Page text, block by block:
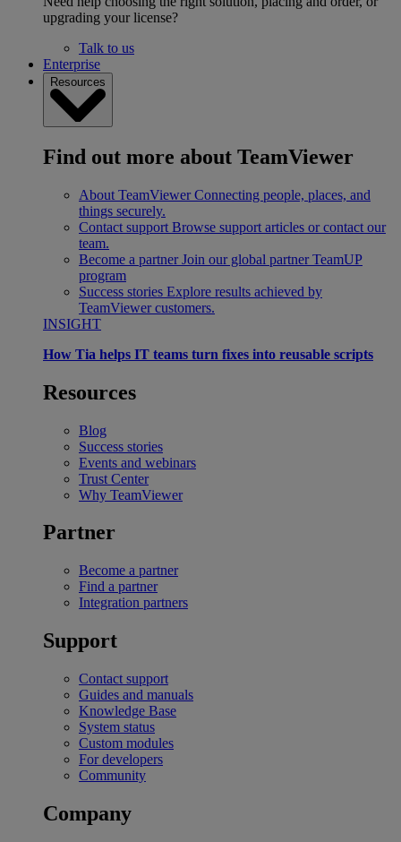
upgrading your license?
Talk to us
Enterprise
Resources
Find out more about TeamViewer
About TeamViewer Connecting people, places, and
things securely.
Contact support Browse support articles or contact our
team.
Become a partner Join our global partner TeamUP
program
Success stories Explore results achieved by
TeamViewer customers.
INSIGHT
How Tia helps IT teams turn fixes into reusable scripts
Resources
Blog
Success stories
Events and webinars
Trust Center
Why TeamViewer
Partner
Become a partner
Find a partner
Integration partners
Support
Contact support
Guides and manuals
Knowledge Base
System status
Custom modules
For developers
Community
Company